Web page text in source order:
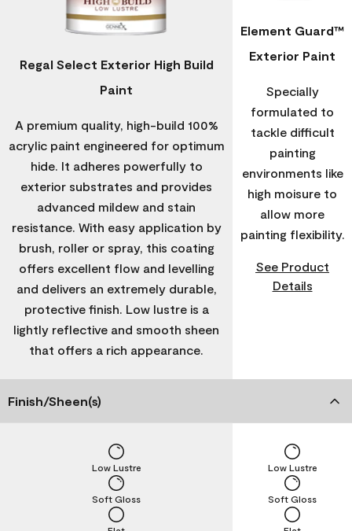
Regal Select Exterior High Build
Paint
A premium quality, high-build 100%
acrylic paint engineered for optimum
hide. It adheres powerfully to
exterior substrates and provides
advanced mildew and stain
resistance. With easy application by
brush, roller or spray, this coating
offers excellent flow and levelling
and delivers an extremely durable,
protective finish. Low lustre is a
lightly reflective and smooth sheen
that offers a rich appearance.
Element Guard™
Exterior Paint
Specially
formulated to
tackle difficult
painting
environments like
high moisure to
allow more
painting flexibility.
See Product
Details
Finish/Sheen(s)
Soft Gloss
Low Lustre
Soft Gloss
Low Lustre